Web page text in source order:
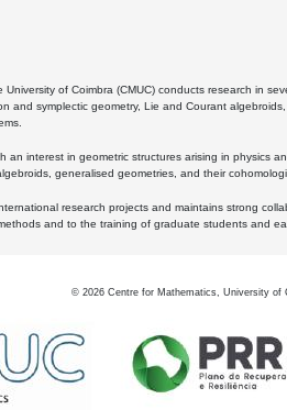
of Coimbra (CMUC) conducts research in
and symplectic geometry, Lie and Courant
an interest in geometric structures arising in physics
generalised geometries, and their
research projects and maintains strong
and to the training of graduate students and
© 2026 Centre for Mathematics, University of